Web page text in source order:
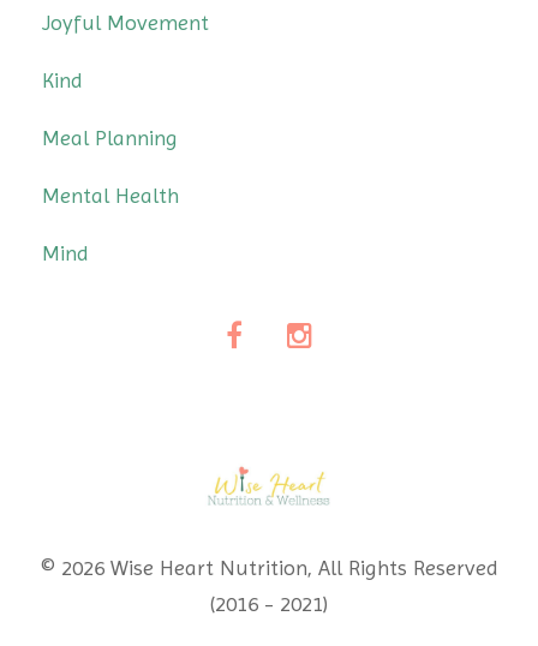
Joyful Movement
Kind
Meal Planning
Mental Health
Mind
© 2026 Wise Heart Nutrition, All Rights Reserved
(2016 - 2021)